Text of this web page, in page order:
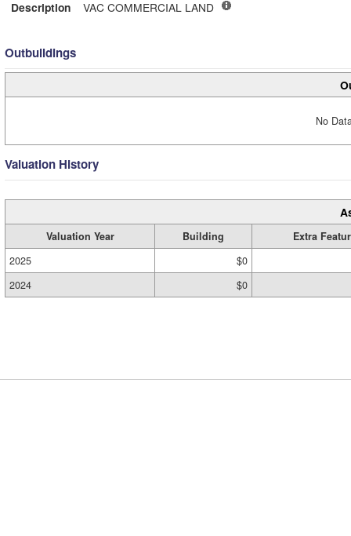
Description
VAC COMMERCIAL LAND
Outbuildings
No
Valuation History
Valuation Year Building
Extra
2025
$0
2024
$0